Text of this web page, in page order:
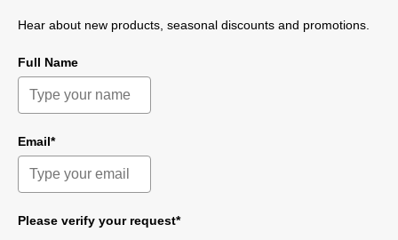
Hear about new products, seasonal discounts and promotions.
Full Name
Email*
Please verify your request*